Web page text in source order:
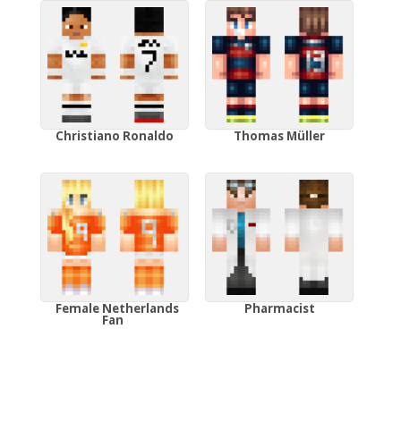
Christiano Ronaldo Thomas Müller
Female Netherlands
Fan
Pharmacist